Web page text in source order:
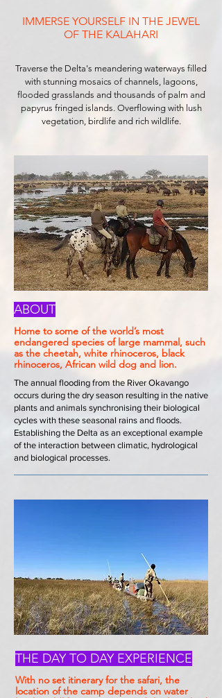
IMMERSE YOURSELF IN THE JEWEL
OF THE KALAHARI
Traverse the Delta's meandering waterways filled
with stunning mosaics of channels, lagoons,
flooded grasslands and thousands of palm and
papyrus fringed islands. Overflowing with lush
vegetation, birdlife and rich wildlife.
ABOUT
Home to some of the world’s most
endangered species of large mammal, such
as the cheetah, white rhinoceros, black
rhinoceros, African wild dog and lion.
The annual flooding from the River Okavango
occurs during the dry season resulting in the native
plants and animals synchronising their biological
cycles with these seasonal rains and floods.
Establishing the Delta as an exceptional example
of the interaction between climatic, hydrological
and biological processes.
THE DAY TO DAY EXPERIENCE
With no set itinerary for the safari, the
location of the camp depends on water